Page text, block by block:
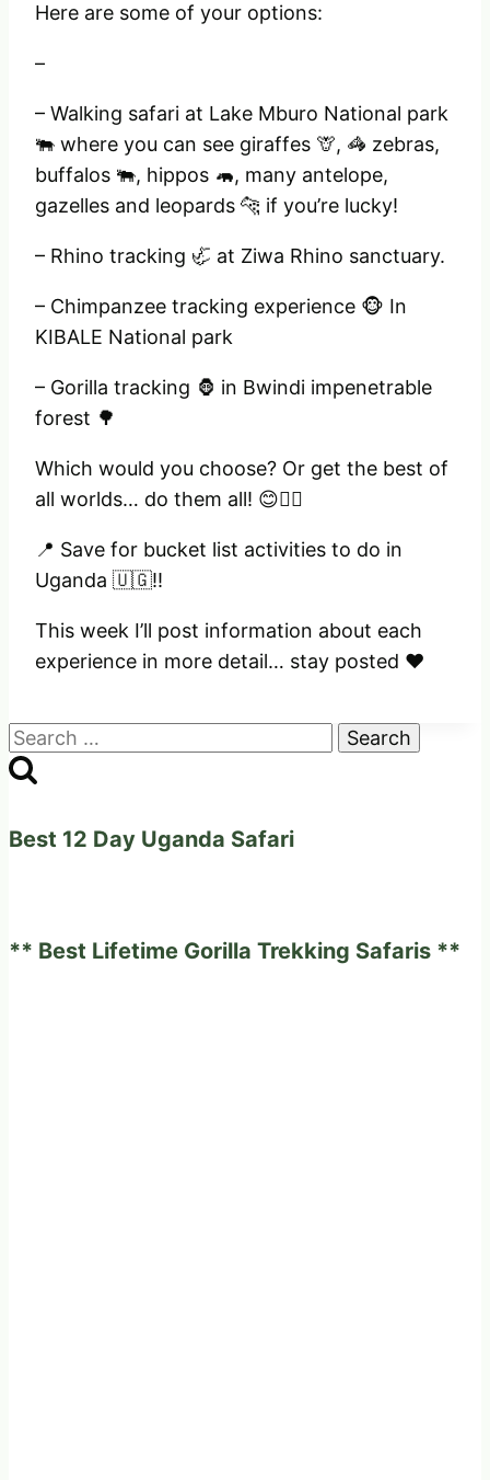
Here are some of your options:
–
– Walking safari at Lake Mburo National park
🐃 where you can see giraffes 🦒, 🦓 zebras,
buffalos 🐃, hippos 🦛, many antelope,
gazelles and leopards 🐆 if you’re lucky!
– Rhino tracking 🦏 at Ziwa Rhino sanctuary.
– Chimpanzee tracking experience 🐵 In
KIBALE National park
– Gorilla tracking 🦍 in Bwindi impenetrable
forest 🌳
Which would you choose? Or get the best of
all worlds… do them all! 😊✌🏻
📍 Save for bucket list activities to do in
Uganda 🇺🇬!!
This week I’ll post information about each
experience in more detail… stay posted ❤️
Search
for:
Best 12 Day Uganda Safari
** Best Lifetime Gorilla Trekking Safaris **